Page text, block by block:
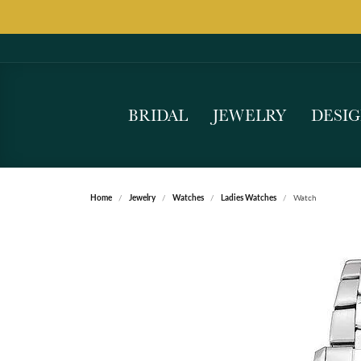
BRIDAL JEWELRY
Home Jewelry Watches Ladies Watches Watch